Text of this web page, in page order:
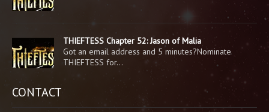
THIEFTESS Chapter 52: Jason of Malia
Got an email address and 5 minutes?Nominate
THIEFTESS for…
CONTACT